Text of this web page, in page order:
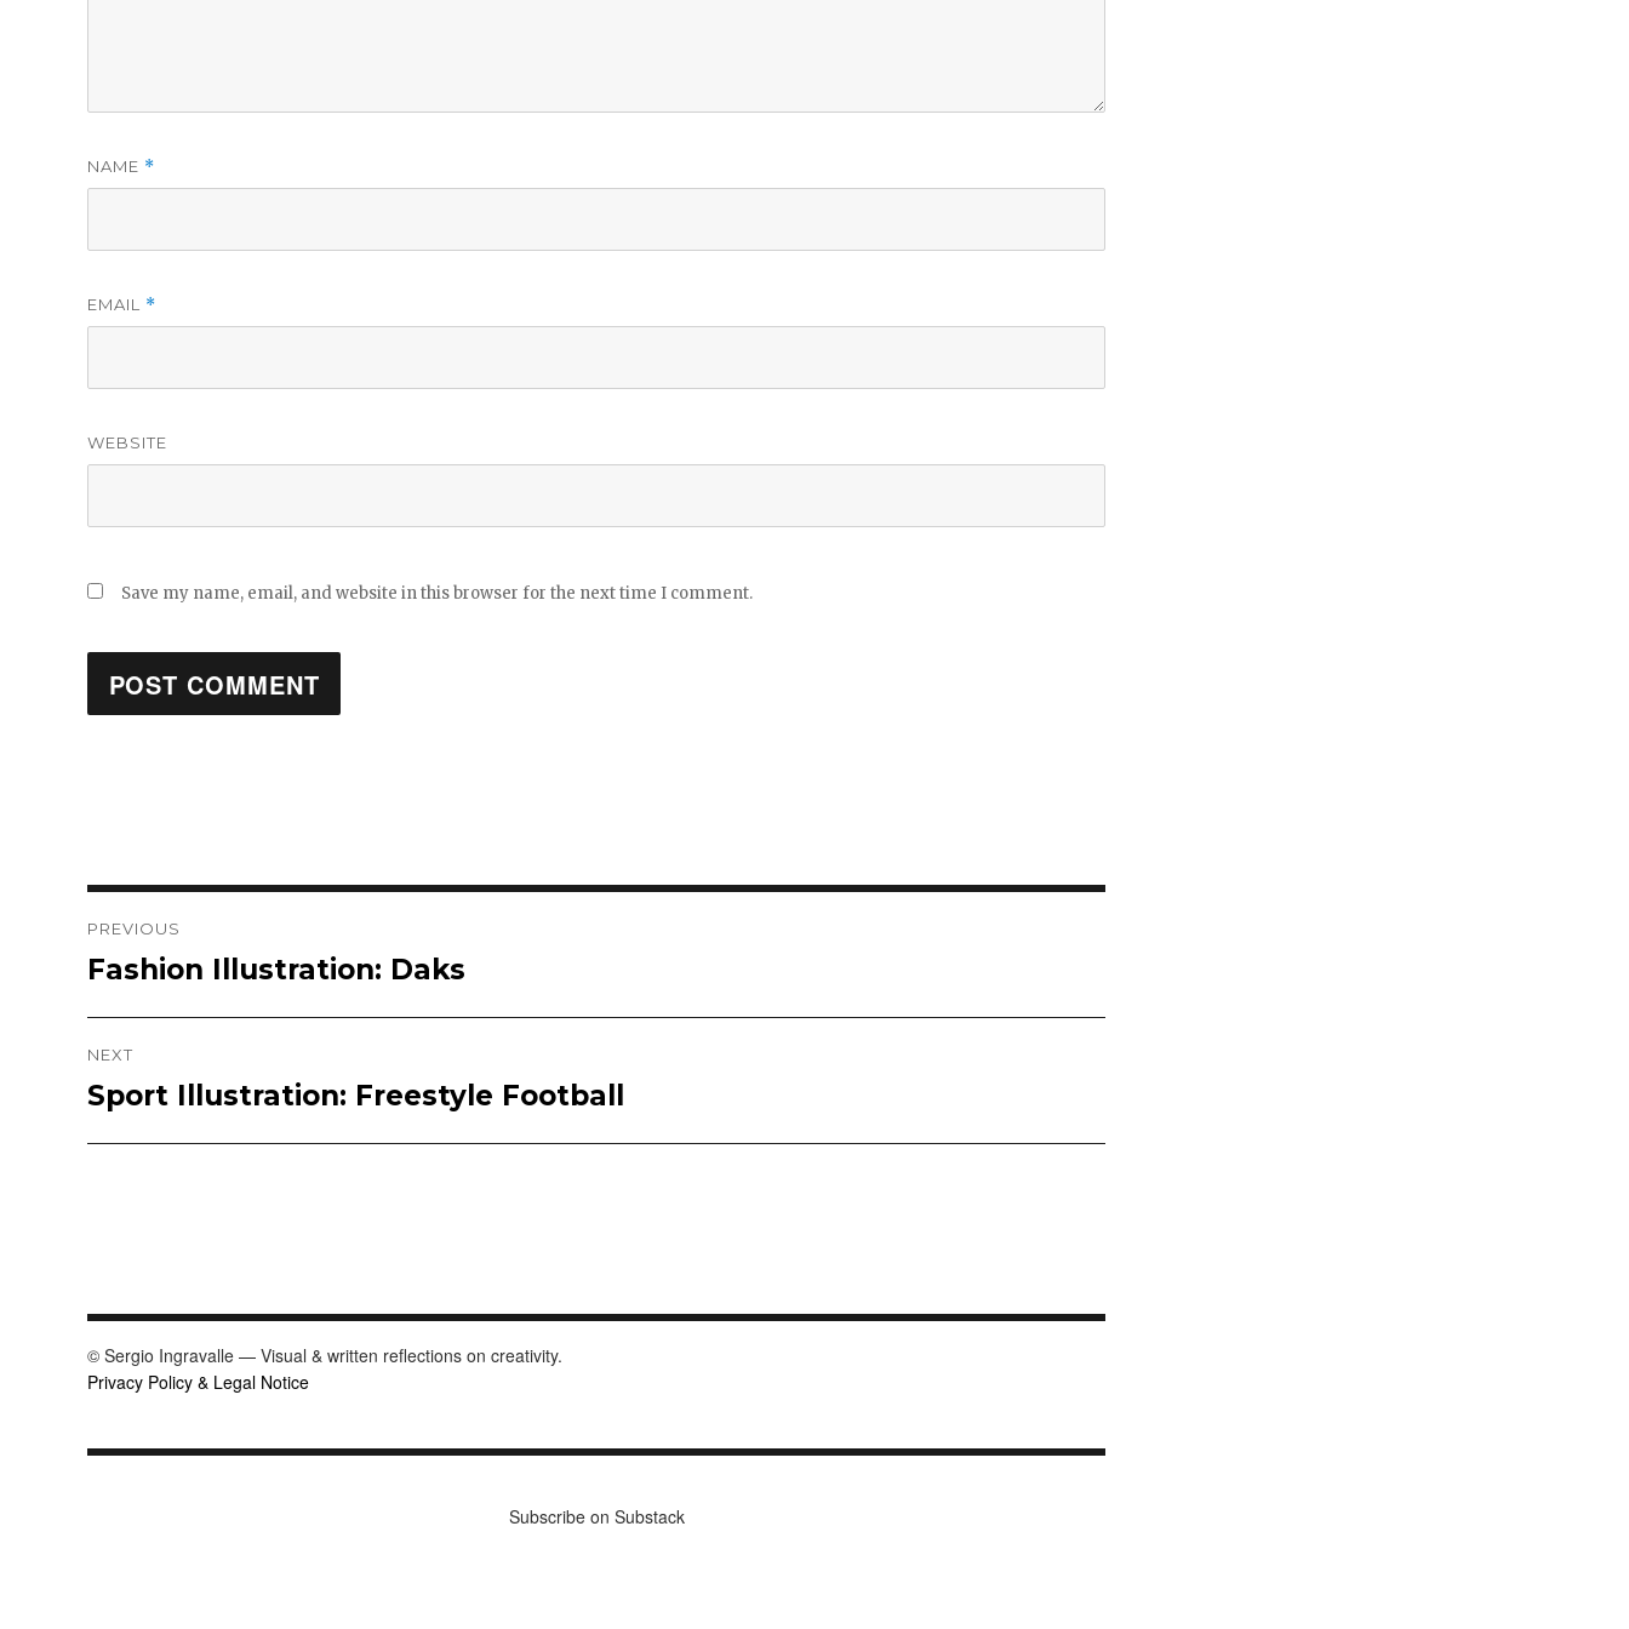
NAME *
EMAIL *
WEBSITE
Save my name, email, and website in this browser for the next time I comment.
Post
navigation
PREVIOUS
Previous
post:
Fashion Illustration: Daks
NEXT
Next
post:
Sport Illustration: Freestyle Football
© Sergio Ingravalle — Visual & written reflections on creativity.
Privacy Policy & Legal Notice
Subscribe on Substack